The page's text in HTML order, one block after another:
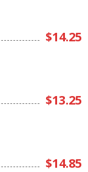
$14.25
$13.25
$14.85